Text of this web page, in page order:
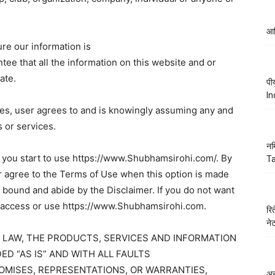
our information is
that all the information on this website and or
user agrees to and is knowingly assuming any and
or services.
start to use https://www.Shubhamsirohi.com/. By
to the Terms of Use when this option is made
and abide by the Disclaimer. If you do not want
or use https://www.Shubhamsirohi.com.
THE PRODUCTS, SERVICES AND INFORMATION
“AS IS” AND WITH ALL FAULTS
REPRESENTATIONS, OR WARRANTIES,